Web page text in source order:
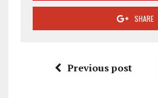
SHARE
Previous post